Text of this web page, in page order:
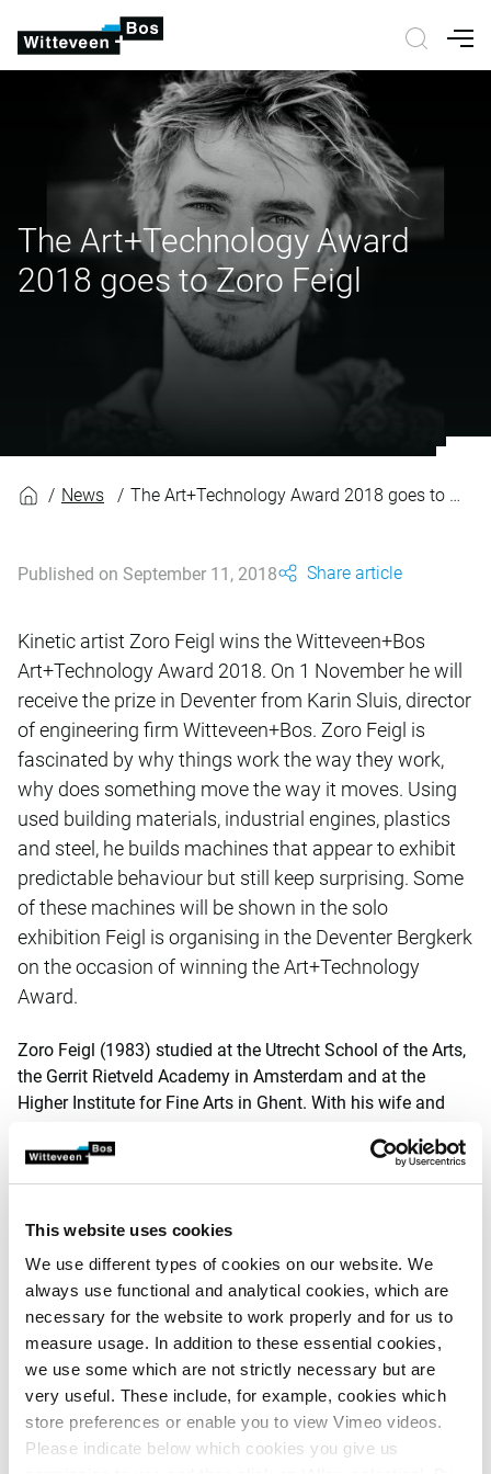
This website uses cookies
We use different types of cookies on our website. We
always use functional and analytical cookies, which are
necessary for the website to work properly and for us to
measure usage. In addition to these essential cookies,
we use some which are not strictly necessary but are
very useful. These include, for example, cookies which
store preferences or enable you to view Vimeo videos.
Please indicate below which cookies you give us
The Art+Technology Award
2018 goes to Zoro Feigl
News The Art+Technology Award 2018 goes to Zoro Feigl
Published on September 11, 2018 Share article
Kinetic artist Zoro Feigl wins the Witteveen+Bos
Art+Technology Award 2018. On 1 November he will
receive the prize in Deventer from Karin Sluis, director
of engineering firm Witteveen+Bos. Zoro Feigl is
fascinated by why things work the way they work,
why does something move the way it moves. Using
used building materials, industrial engines, plastics
and steel, he builds machines that appear to exhibit
predictable behaviour but still keep surprising. Some
of these machines will be shown in the solo
exhibition Feigl is organising in the Deventer Bergkerk
on the occasion of winning the Art+Technology
Award.
Zoro Feigl (1983) studied at the Utrecht School of the Arts,
the Gerrit Rietveld Academy in Amsterdam and at the
Higher Institute for Fine Arts in Ghent. With his wife and
Feigl was born into an artistic family, a child of artist Franz
Feigl and filmmaker Ine Poppe, although this did not
At an exhibition by Felix Hess - who won the
Witteveen+Bos Art+Technology Award in 2003 - he saw
what art could be and knew where he wanted to go with his
own work.
Jury
Feigl was nominated by an independent jury, consisting of
chairman Maria Verstappen, artist and winner of the 2013
award together with Erwin Driessens, Arie Altena, publicist